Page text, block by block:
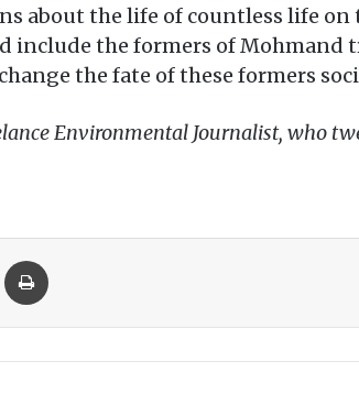
about the life of countless life
include the formers of
the fate of these formers
Environmental Journalist, who